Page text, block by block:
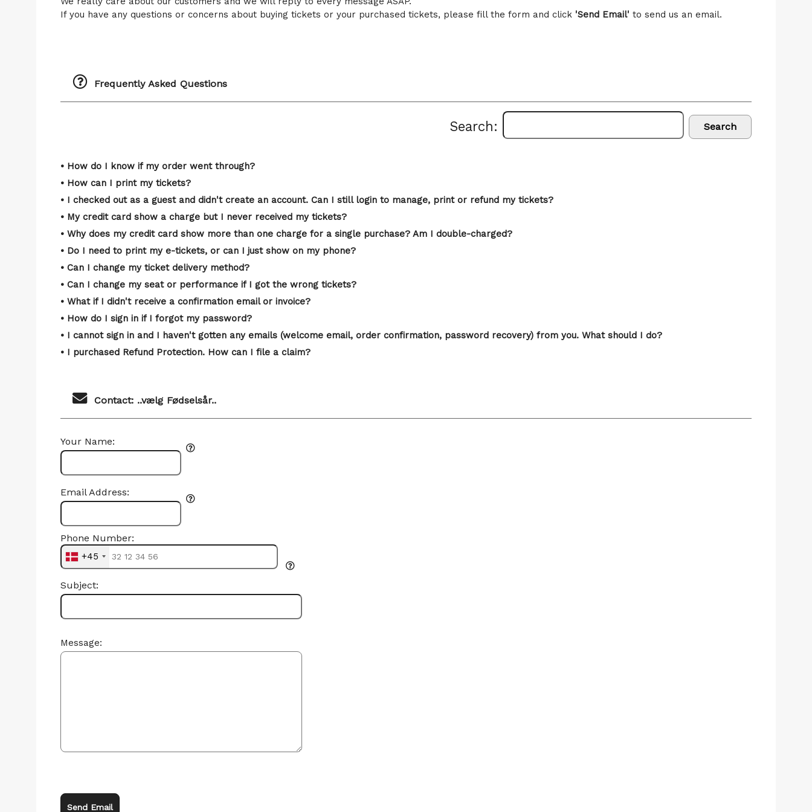
If you have any questions or concerns about buying tickets or your purchased tickets, please fill the form and click 'Send Email' to send us an email.
Frequently Asked Questions
Search: Search
• How do I know if my order went through?
• How can I print my tickets?
• I checked out as a guest and didn't create an account. Can I still login to manage, print or refund my tickets?
• My credit card show a charge but I never received my tickets?
• Why does my credit card show more than one charge for a single purchase? Am I double-charged?
• Do I need to print my e-tickets, or can I just show on my phone?
• Can I change my ticket delivery method?
• Can I change my seat or performance if I got the wrong tickets?
• What if I didn't receive a confirmation email or invoice?
• How do I sign in if I forgot my password?
• I cannot sign in and I haven't gotten any emails (welcome email, order confirmation, password recovery) from you. What should I do?
• I purchased Refund Protection. How can I file a claim?
Contact: ..vælg Fødselsår..
Your Name:
Email Address:
+45
Phone Number:
Subject:
Message:
Send Email